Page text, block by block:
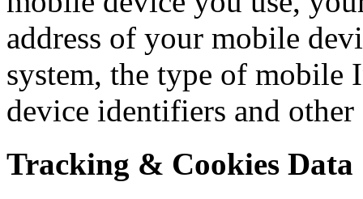
address of your mobile
system, the type of mobile
device identifiers and
Tracking & Cookies Data